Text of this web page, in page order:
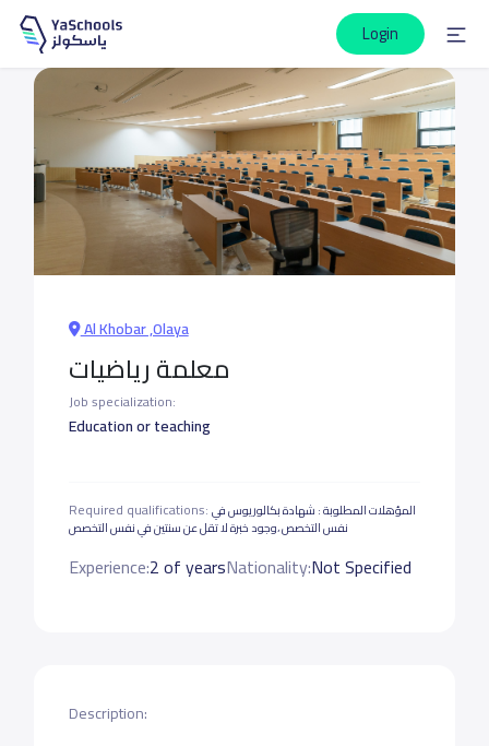
Login
Al Khobar ,Olaya
معلمة رياضيات
Job specialization:
Education or teaching
Required qualifications: المؤهلات المطلوبة : شهادة بكالوريوس في
نفس التخصص ،وجود خبرة لا تقل عن سنتين في نفس التخصص
Experience:2 of yearsNationality:Not Specified
Description: